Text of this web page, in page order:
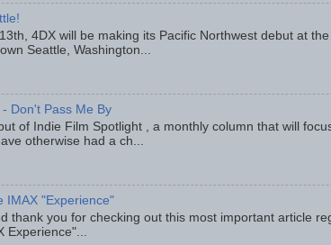
4DX will be making its Pacific Northwest debut at
Seattle, Washington...
- Don't Pass Me By
of Indie Film Spotlight , a monthly column that will
otherwise had a ch...
IMAX "Experience"
thank you for checking out this most important article
Experience"...